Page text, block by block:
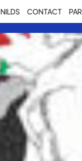
NILDS CONTACT